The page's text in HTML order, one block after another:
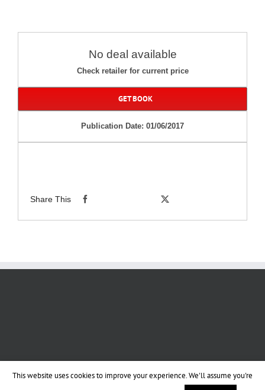
No deal available
Check retailer for current price
GET BOOK
Publication Date: 01/06/2017
Share This
This website uses cookies to improve your experience. We'll assume you're